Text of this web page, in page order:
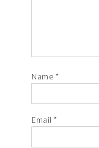
Name *
Email*